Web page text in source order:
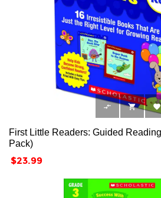
  
First Little Readers: Guided
Pack)
Price
$23.99